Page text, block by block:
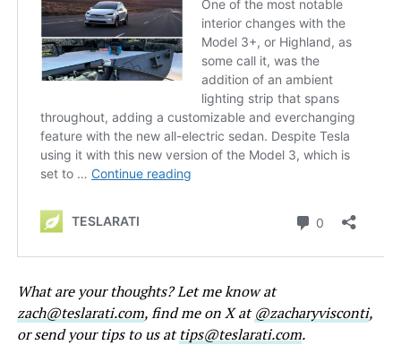
What are your thoughts? Let me know at
zach@teslarati.com, find me on X at@zacharyvisconti,
or send your tips to us attips@teslarati.com.